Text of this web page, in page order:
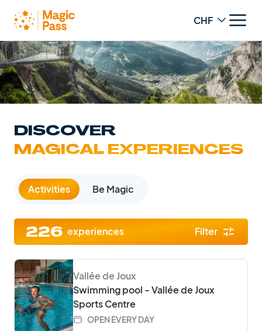
Change
DISCOVER
MAGICAL EXPERIENCES
Activities Be Magic
226 experiences Filter
Vallée de Joux
Swimming pool - Vallée de Joux
Sports Centre
OPEN EVERY DAY